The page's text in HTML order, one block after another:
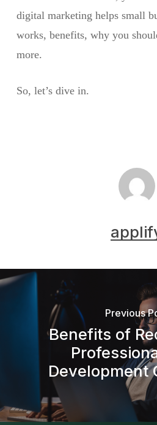
digital marketing helps small
works, benefits, why you
more.
So, let’s dive in.
Previous
Benefits of
Development